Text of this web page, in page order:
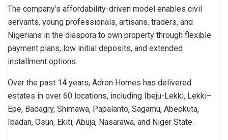
The company’s affordability-driven model enables civil
servants, young professionals, artisans, traders, and
Nigerians in the diaspora to own property through flexible
payment plans, low initial deposits, and extended
installment options.
Over the past 14 years, Adron Homes has delivered
estates in over 60 locations, including Ibeju-Lekki, Lekki–
Epe, Badagry, Shimawa, Papalanto, Sagamu, Abeokuta,
Ibadan, Osun, Ekiti, Abuja, Nasarawa, and Niger State.